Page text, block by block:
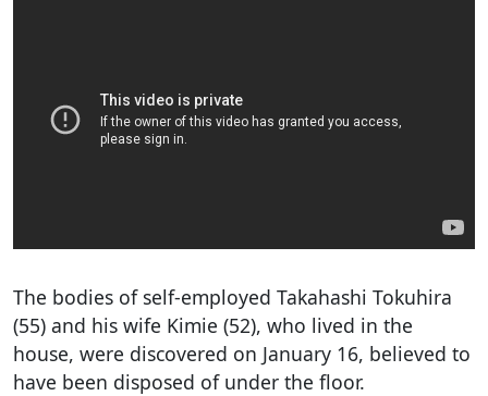
The bodies of self-employed Takahashi Tokuhira
(55) and his wife Kimie (52), who lived in the
house, were discovered on January 16, believed to
have been disposed of under the floor.